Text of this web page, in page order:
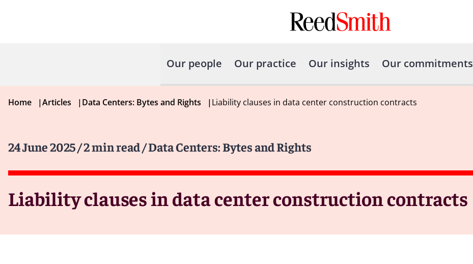
Our people Our practice Our insights Our commitments
Home |Articles |Data Centers: Bytes and Rights |Liability clauses in data center construction contracts
24 June 2025/ 2 min read/ Data Centers: Bytes and Rights
Liability clauses in data center construction contracts